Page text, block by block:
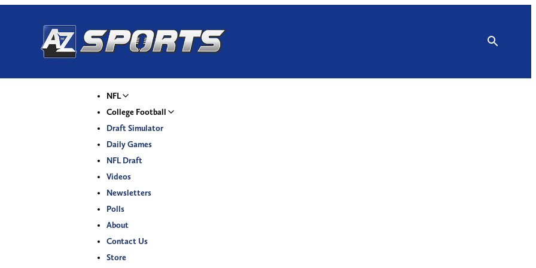
NFL
College Football
Draft Simulator
Daily Games
NFL Draft
Videos
Newsletters
Polls
About
Contact Us
Store